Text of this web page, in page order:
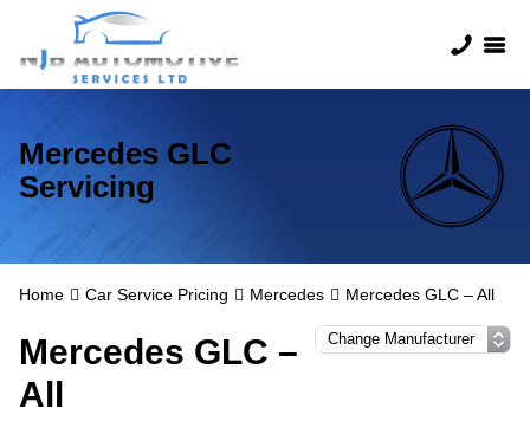
Mercedes GLC
Servicing
Home Car Service Pricing Mercedes Mercedes GLC – All
Mercedes GLC –
All